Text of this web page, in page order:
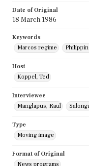
Date of Original
18 March 1986
Keywords
Marcos regime
Host
Koppel, Ted
Interviewee
Manglapus, Raul
Type
Moving image
Format of Original
News programs